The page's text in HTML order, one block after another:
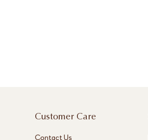
Customer Care
Contact Us